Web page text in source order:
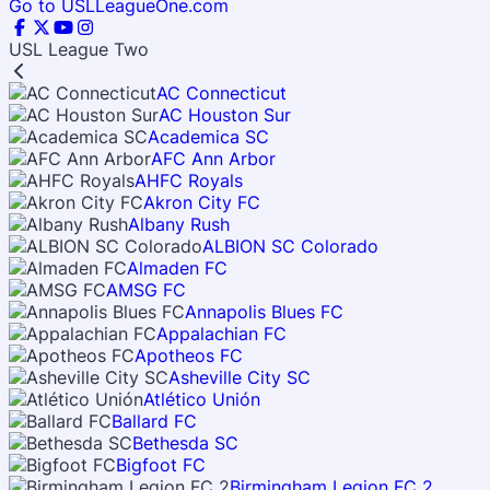
Go to USLLeagueOne.com
USL League Two
AC Connecticut
AC Houston Sur
Academica SC
AFC Ann Arbor
AHFC Royals
Akron City FC
Albany Rush
ALBION SC Colorado
Almaden FC
AMSG FC
Annapolis Blues FC
Appalachian FC
Apotheos FC
Asheville City SC
Atlético Unión
Ballard FC
Bethesda SC
Bigfoot FC